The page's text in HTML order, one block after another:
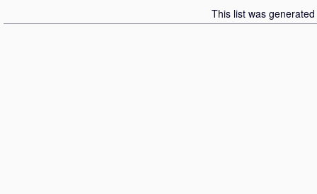
This list was